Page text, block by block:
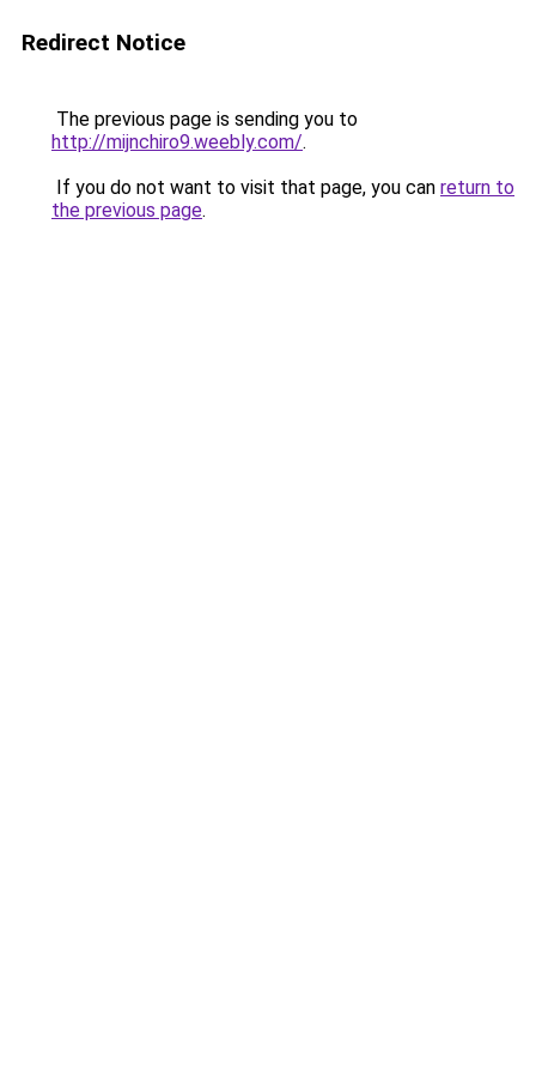
Redirect Notice
The previous page is sending you to
http://mijnchiro9.weebly.com/.
If you do not want to visit that page, you can return to
the previous page.